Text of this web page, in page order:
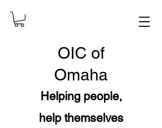
OIC of
Omaha
Helping people,
help themselves